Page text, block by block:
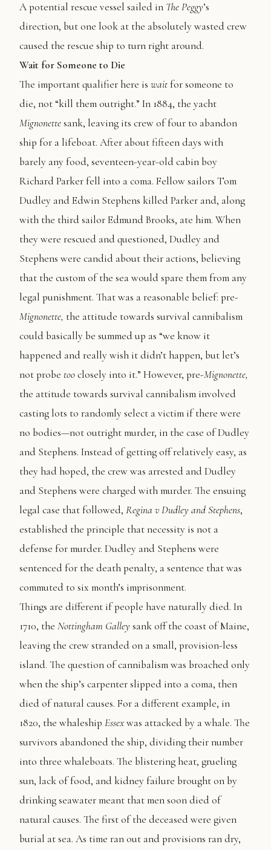
A potential rescue vessel sailed in ThePeggy’s
direction, but one look at the absolutely wasted crew
caused the rescue ship to turn right around.
Wait for Someone to Die
The important qualifier here is waitfor someone to
die, not “kill them outright.” In 1884, the yacht
Mignonettesank, leaving its crew of four to abandon
ship for a lifeboat. After about fifteen days with
barely any food, seventeen-year-old cabin boy
Richard Parker fell into a coma. Fellow sailors Tom
Dudley and Edwin Stephens killed Parker and, along
with the third sailor Edmund Brooks, ate him. When
they were rescued and questioned, Dudley and
Stephens were candid about their actions, believing
that the custom of the sea would spare them from any
legal punishment. That was a reasonable belief: pre-
Mignonette, the attitude towards survival cannibalism
could basically be summed up as “we know it
happened and really wish it didn’t happen, but let’s
not probe tooclosely into it.” However, pre-Mignonette,
the attitude towards survival cannibalism involved
casting lots to randomly select a victim if there were
no bodies—not outright murder, in the case of Dudley
and Stephens. Instead of getting off relatively easy, as
they had hoped, the crew was arrested and Dudley
and Stephens were charged with murder. The ensuing
legal case that followed, Regina v Dudley and Stephens,
established the principle that necessity is not a
defense for murder. Dudley and Stephens were
sentenced for the death penalty, a sentence that was
commuted to six month’s imprisonment.
Things are different if people have naturally died. In
1710, the Nottingham Galley sank off the coast of Maine,
leaving the crew stranded on a small, provision-less
island. The question of cannibalism was broached only
when the ship’s carpenter slipped into a coma, then
died of natural causes. For a different example, in
1820, the whaleship Essexwas attacked by a whale. The
survivors abandoned the ship, dividing their number
into three whaleboats. The blistering heat, grueling
sun, lack of food, and kidney failure brought on by
drinking seawater meant that men soon died of
natural causes. The first of the deceased were given
burial at sea. As time ran out and provisions ran dry,